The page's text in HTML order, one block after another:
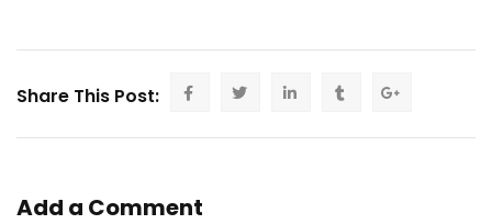
Share This Post:
Add a Comment